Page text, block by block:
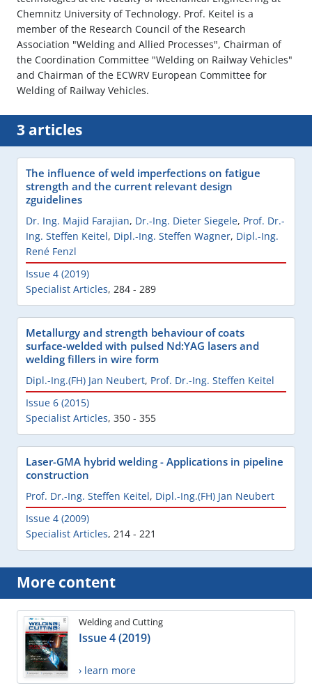
Chemnitz University of Technology. Prof. Keitel is a
member of the Research Council of the Research
Association "Welding and Allied Processes", Chairman of
the Coordination Committee "Welding on Railway Vehicles"
and Chairman of the ECWRV European Committee for
Welding of Railway Vehicles.
3 articles
The influence of weld imperfections on fatigue
strength and the current relevant design
zguidelines
Dr. Ing. Majid Farajian, Dr.-Ing. Dieter Siegele, Prof. Dr.-
Ing. Steffen Keitel, Dipl.-Ing. Steffen Wagner, Dipl.-Ing.
René Fenzl
Issue 4 (2019)
Specialist Articles, 284 - 289
Metallurgy and strength behaviour of coats
surface-welded with pulsed Nd:YAG lasers and
welding fillers in wire form
Dipl.-Ing.(FH) Jan Neubert, Prof. Dr.-Ing. Steffen Keitel
Issue 6 (2015)
Specialist Articles, 350 - 355
Laser-GMA hybrid welding - Applications in pipeline
construction
Prof. Dr.-Ing. Steffen Keitel, Dipl.-Ing.(FH) Jan Neubert
Issue 4 (2009)
Specialist Articles, 214 - 221
More content
Welding and Cutting
Issue 4 (2019)
› learn more